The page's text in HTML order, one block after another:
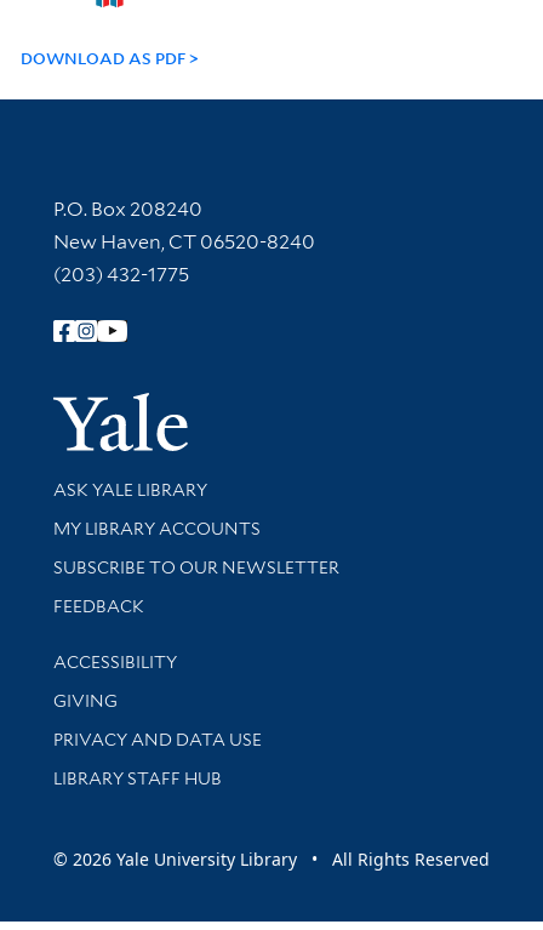
DOWNLOAD AS PDF
Contact Information
P.O. Box 208240
New Haven, CT 06520-8240
(203) 432-1775
Follow Yale Library
Yale
Library Services
ASK YALE LIBRARY
Get research help and support
MY LIBRARY ACCOUNTS
SUBSCRIBE TO OUR NEWSLETTER
Stay updated with library news and events
FEEDBACK
Library Information
ACCESSIBILITY
GIVING
PRIVACY AND DATA USE
LIBRARY STAFF HUB
© 2026 Yale University Library • All Rights Reserved